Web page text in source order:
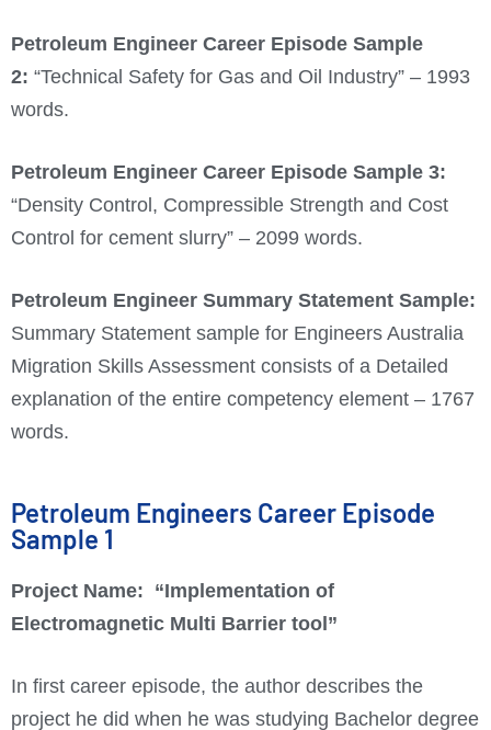
Petroleum Engineer Career Episode Sample
2: “Technical Safety for Gas and Oil Industry” – 1993
words.
Petroleum Engineer Career Episode Sample 3:
“Density Control, Compressible Strength and Cost
Control for cement slurry” – 2099 words.
Petroleum Engineer Summary Statement Sample:
Summary Statement sample for Engineers Australia
Migration Skills Assessment consists of a Detailed
explanation of the entire competency element – 1767
words.
Petroleum Engineers Career Episode
Sample 1
Project Name: “Implementation of
Electromagnetic Multi Barrier tool”
In first career episode, the author describes the
project he did when he was studying Bachelor degree